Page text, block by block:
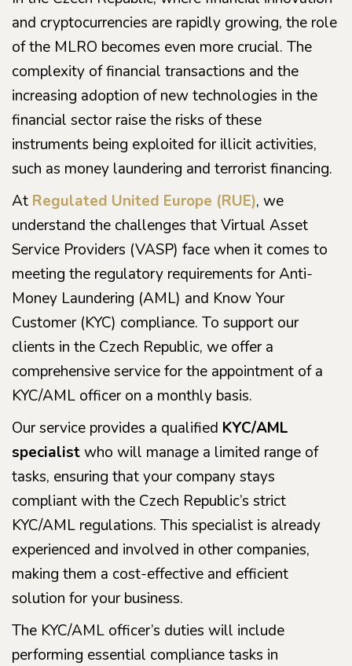
and cryptocurrencies are rapidly growing, the role
of the MLRO becomes even more crucial. The
complexity of financial transactions and the
increasing adoption of new technologies in the
financial sector raise the risks of these
instruments being exploited for illicit activities,
such as money laundering and terrorist financing.
At Regulated United Europe (RUE), we
understand the challenges that Virtual Asset
Service Providers (VASP) face when it comes to
meeting the regulatory requirements for Anti-
Money Laundering (AML) and Know Your
Customer (KYC) compliance. To support our
clients in the Czech Republic, we offer a
comprehensive service for the appointment of a
KYC/AML officer on a monthly basis.
Our service provides a qualified KYC/AML
specialistwho will manage a limited range of
tasks, ensuring that your company stays
compliant with the Czech Republic’s strict
KYC/AML regulations. This specialist is already
experienced and involved in other companies,
making them a cost-effective and efficient
solution for your business.
The KYC/AML officer’s duties will include
performing essential compliance tasks in